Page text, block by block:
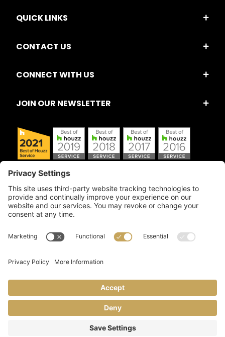
QUICK LINKS
CONTACT US
CONNECT WITH US
JOIN OUR NEWSLETTER
Copyright © 2026 Artful Crafter, Inc./Mosaic Tile USA.com